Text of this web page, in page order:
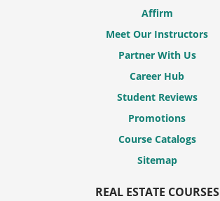
Affirm
Meet Our Instructors
Partner With Us
Career Hub
Student Reviews
Promotions
Course Catalogs
Sitemap
REAL ESTATE COURSES